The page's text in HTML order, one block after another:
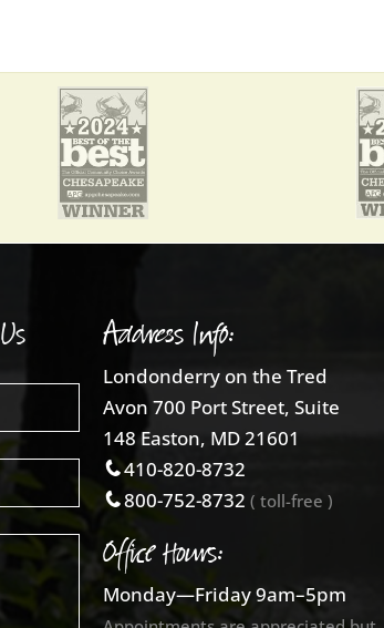
Address Info:
Londonderry on the Tred
Avon 700 Port Street, Suite
148 Easton, MD 21601
410-820-8732
800-752-8732( toll-free )
Office Hours:
Monday—Friday 9am–5pm